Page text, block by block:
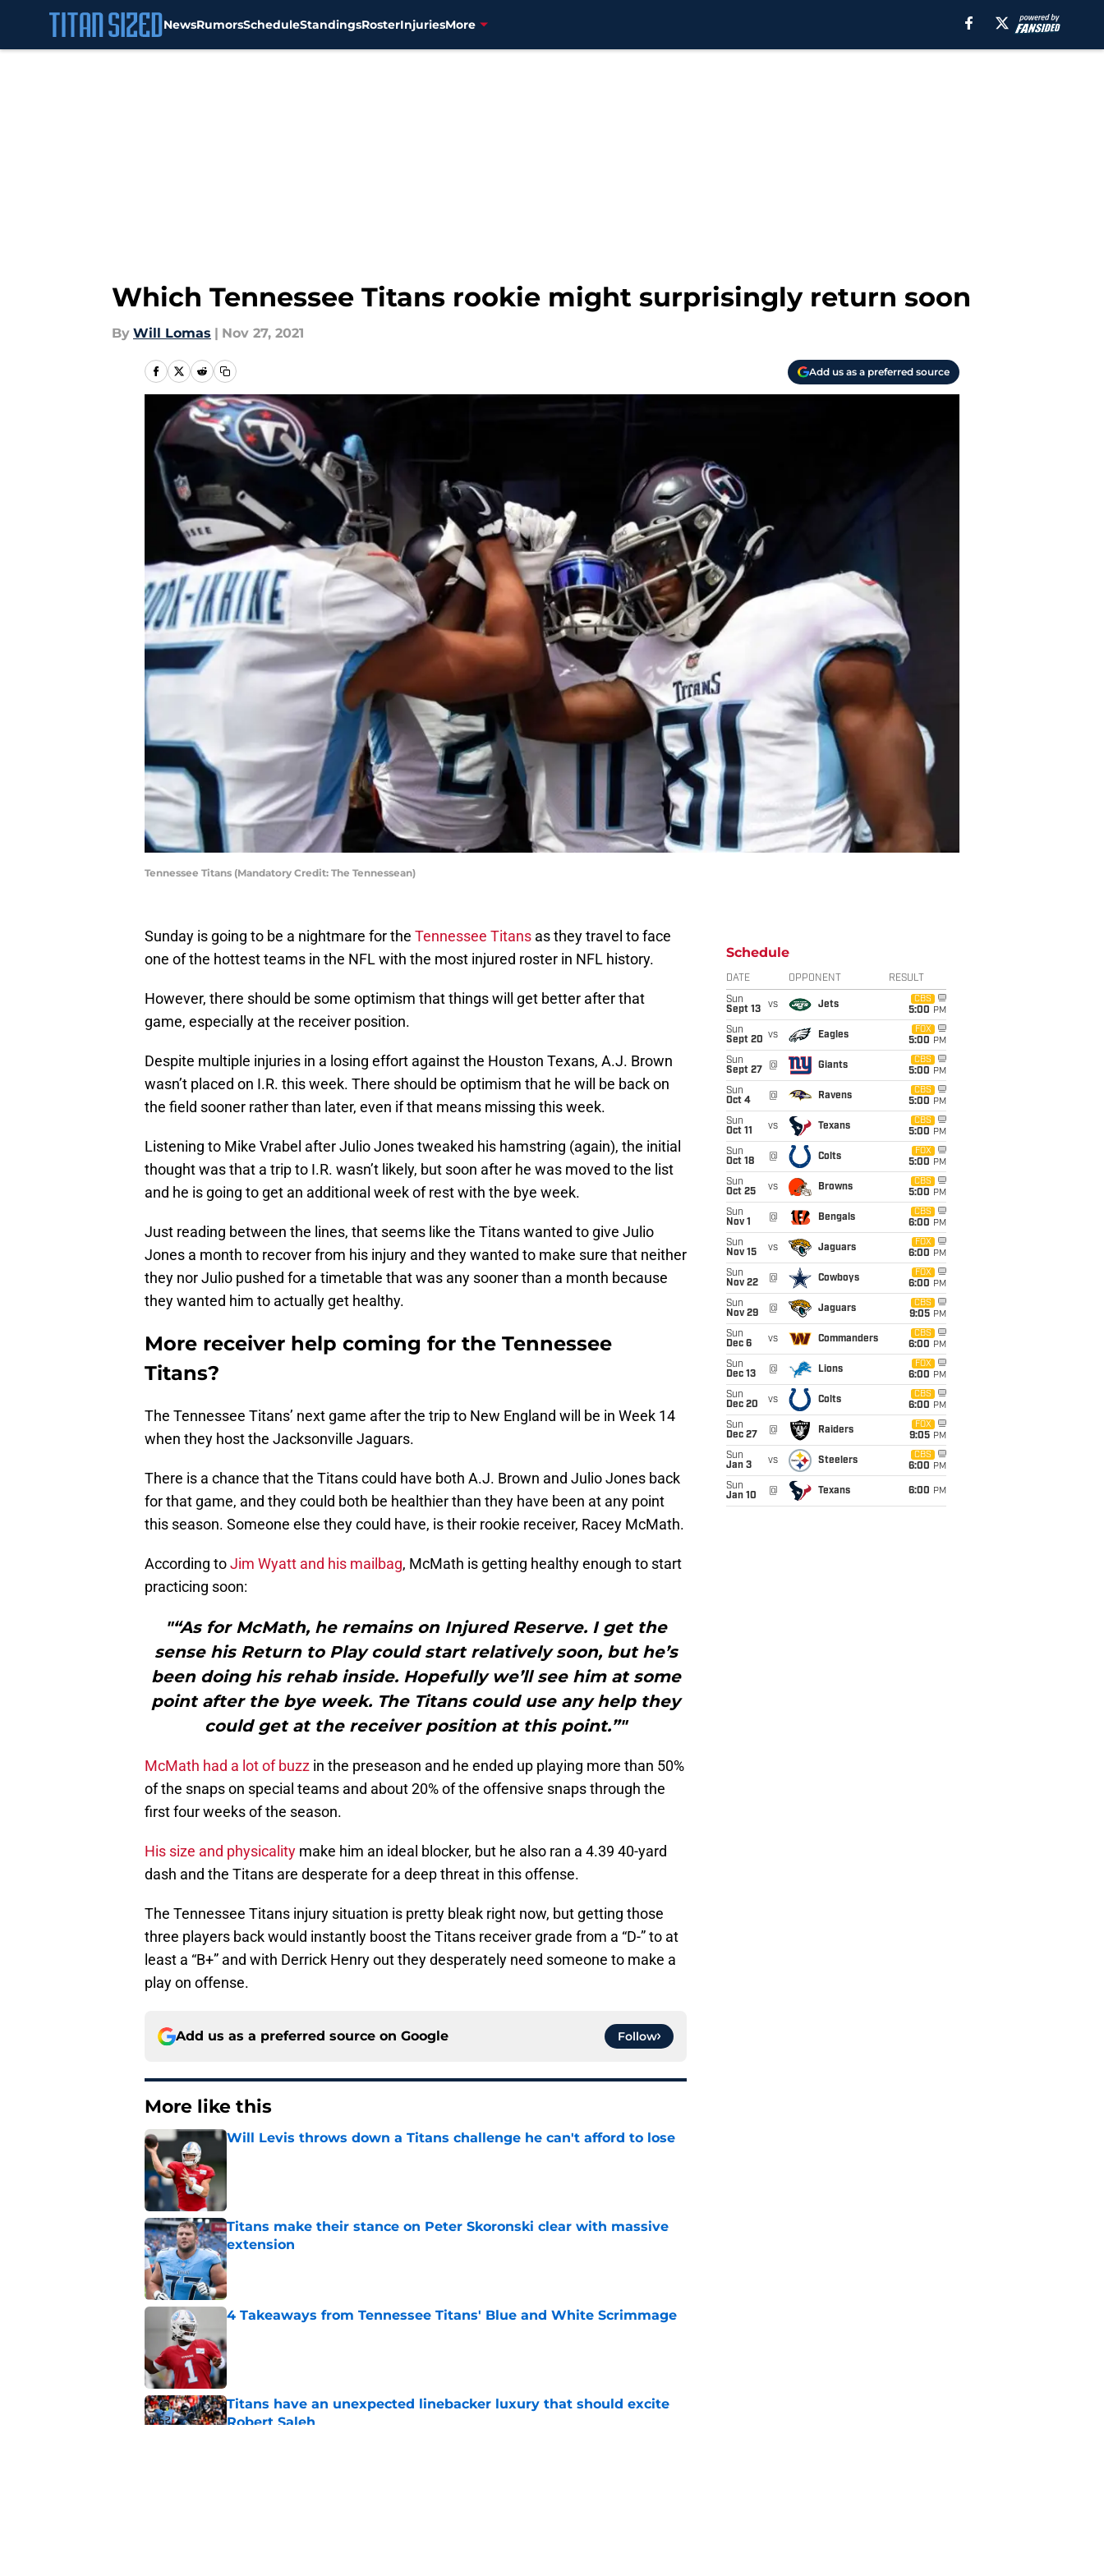
NewsRumorsScheduleStandingsRosterInjuriesMore
Which Tennessee Titans rookie might surprisingly return soon
By Will Lomas | Nov 27, 2021
Add us as a preferred source
Tennessee Titans (Mandatory Credit: The Tennessean)
Sunday is going to be a nightmare for the Tennessee Titans as they travel to face
one of the hottest teams in the NFL with the most injured roster in NFL history.
However, there should be some optimism that things will get better after that
game, especially at the receiver position.
Despite multiple injuries in a losing effort against the Houston Texans, A.J. Brown
wasn’t placed on I.R. this week. There should be optimism that he will be back on
the field sooner rather than later, even if that means missing this week.
Listening to Mike Vrabel after Julio Jones tweaked his hamstring (again), the initial
thought was that a trip to I.R. wasn’t likely, but soon after he was moved to the list
and he is going to get an additional week of rest with the bye week.
Just reading between the lines, that seems like the Titans wanted to give Julio
Jones a month to recover from his injury and they wanted to make sure that neither
they nor Julio pushed for a timetable that was any sooner than a month because
they wanted him to actually get healthy.
More receiver help coming for the Tennessee
Titans?
The Tennessee Titans’ next game after the trip to New England will be in Week 14
when they host the Jacksonville Jaguars.
There is a chance that the Titans could have both A.J. Brown and Julio Jones back
for that game, and they could both be healthier than they have been at any point
this season. Someone else they could have, is their rookie receiver, Racey McMath.
According toJim Wyatt and his mailbag, McMath is getting healthy enough to start
practicing soon:
"“As for McMath, he remains on Injured Reserve. I get the
sense his Return to Play could start relatively soon, but he’s
been doing his rehab inside. Hopefully we’ll see him at some
point after the bye week. The Titans could use any help they
could get at the receiver position at this point.”"
McMath had a lot of buzz in the preseason and he ended up playing more than 50%
of the snaps on special teams and about 20% of the offensive snaps through the
first four weeks of the season.
His size and physicality make him an ideal blocker, but he also ran a 4.39 40-yard
dash and the Titans are desperate for a deep threat in this offense.
The Tennessee Titans injury situation is pretty bleak right now, but getting those
three players back would instantly boost the Titans receiver grade from a “D-” to at
least a “B+” and with Derrick Henry out they desperately need someone to make a
play on offense.
Add us as a preferred source on Google Follow
More like this
Will Levis throws down a Titans challenge he can't afford to lose
Titans make their stance on Peter Skoronski clear with massive
extension
Published by on Invalid Date
4 Takeaways from Tennessee Titans' Blue and White Scrimmage
Titans have an unexpected linebacker luxury that should excite
Robert Saleh
Schedule
DATE OPPONENT RESULT
Sun
Sept 13
vs Jets
CBS
5:00 PM
Sun
Sept 20 vs Eagles
FOX
5:00 PM
Sun
Sept 27
@ Giants
CBS
5:00 PM
Sun
Oct 4
@ Ravens
CBS
5:00 PM
Sun
Oct 11
vs Texans
CBS
5:00 PM
Sun
Oct 18
@ Colts
FOX
5:00 PM
Sun
Oct 25
vs Browns
CBS
5:00 PM
Sun
Nov 1
@ Bengals
CBS
6:00 PM
Sun
Nov 15
vs Jaguars
FOX
6:00 PM
Sun
Nov 22
@ Cowboys
FOX
6:00 PM
Sun
Nov 29
@ Jaguars
CBS
9:05 PM
Sun
Dec 6
vs Commanders
CBS
6:00 PM
Sun
Dec 13
@ Lions
FOX
6:00 PM
Sun
Dec 20
vs Colts
CBS
6:00 PM
Sun
Dec 27
@ Raiders
FOX
9:05 PM
Sun
Jan 3
vs Steelers
CBS
6:00 PM
Sun
Jan 10
@ Texans 6:00 PM